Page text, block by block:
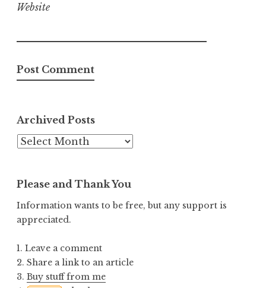
Website
Archived Posts
Archived
Please and Thank You
Information wants to be free, but any support is
appreciated.
1. Leave a comment
2. Share a link to an article
3. Buy stuff from me